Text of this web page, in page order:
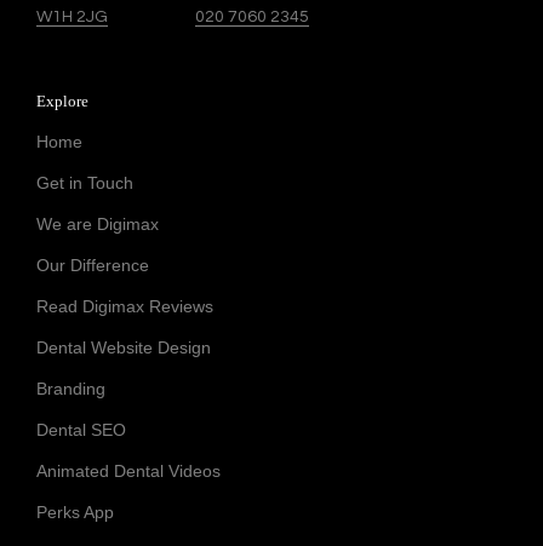
W1H 2JG
020 7060 2345
Explore
Home
Get in Touch
We are Digimax
Our Difference
Read Digimax Reviews
Dental Website Design
Branding
Dental SEO
Animated Dental Videos
Perks App